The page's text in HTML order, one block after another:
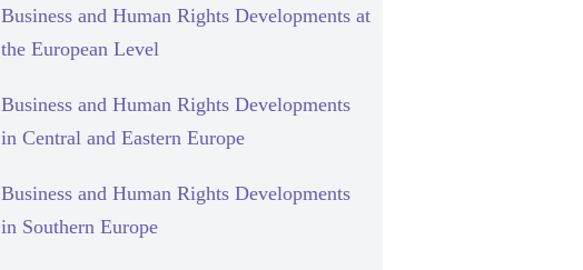
Business and Human Rights Developments at
the European Level
Business and Human Rights Developments
in Central and Eastern Europe
Business and Human Rights Developments
in Southern Europe